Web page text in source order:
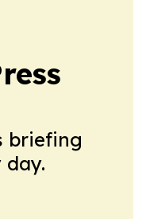
briefing
day.